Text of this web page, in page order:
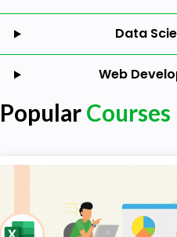
Data
Web
Popular Courses